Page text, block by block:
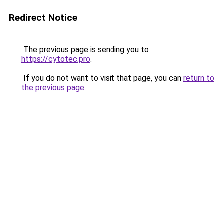
Redirect Notice
The previous page is sending you to
https://cytotec.pro.
If you do not want to visit that page, you can return to
the previous page.